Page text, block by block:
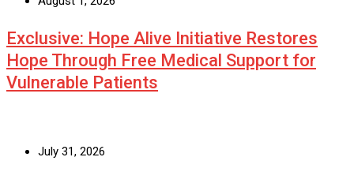
Exclusive: Hope Alive Initiative Restores
Hope Through Free Medical Support for
Vulnerable Patients
July 31, 2026